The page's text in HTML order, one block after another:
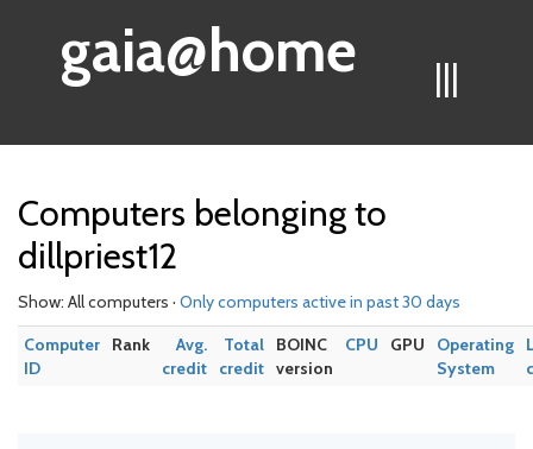
|||
gaia@home
Computers belonging to
dillpriest12
Show: All computers · Only computers active in past 30 days
Computer
ID
Rank
Avg.
credit
Total
credit
BOINC
version
CPU GPU
Operating
System